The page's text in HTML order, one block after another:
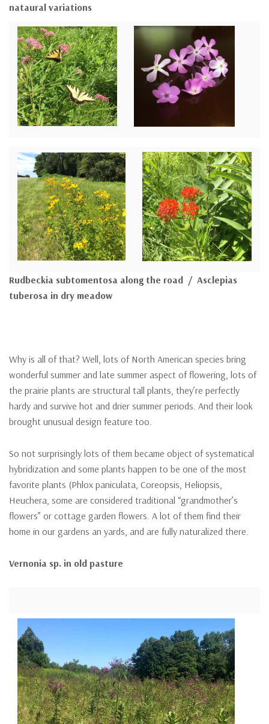
nataural variations
Rudbeckia subtomentosa along the road / Asclepias
tuberosa in dry meadow
Why is all of that? Well, lots of North American species bring
wonderful summer and late summer aspect of flowering, lots of
the prairie plants are structural tall plants, they’re perfectly
hardy and survive hot and drier summer periods. And their look
brought unusual design feature too.
So not surprisingly lots of them became object of systematical
hybridization and some plants happen to be one of the most
favorite plants (Phlox paniculata, Coreopsis, Heliopsis,
Heuchera, some are considered traditional “grandmother’s
flowers” or cottage garden flowers. A lot of them find their
home in our gardens an yards, and are fully naturalized there.
Vernonia sp. in old pasture